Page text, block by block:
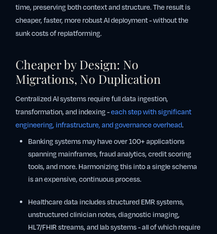
time, preserving both context and structure. The result is
cheaper, faster, more robust AI deployment - without the
sunk costs of replatforming.
Cheaper by Design: No
Migrations, No Duplication
Centralized AI systems require full data ingestion,
transformation, and indexing -each step with significant
engineering, infrastructure, and governance overhead.
Bankingsystems may have over 100+ applications
spanning mainframes, fraud analytics, credit scoring
tools, and more. Harmonizing this into a single schema
is an expensive, continuous process.
Healthcaredata includes structured EMR systems,
unstructured clinician notes, diagnostic imaging,
HL7/FHIR streams, and lab systems - all of which require